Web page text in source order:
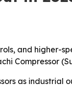
and higher-
Compressor
as